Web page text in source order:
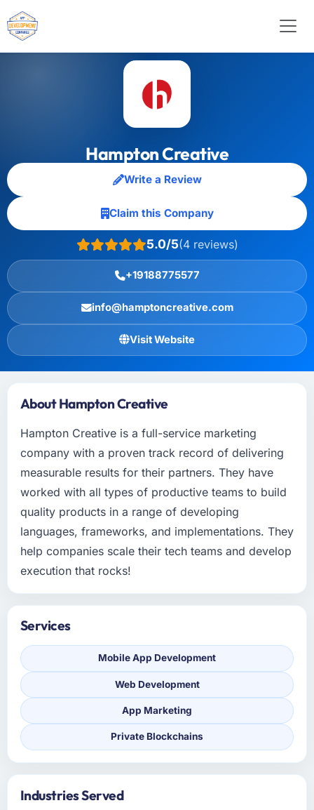
Hampton Creative
Write a Review
Claim this Company
5.0/5(4 reviews)
+19188775577
info@hamptoncreative.com
Visit Website
About Hampton Creative
Hampton Creative is a full-service marketing
company with a proven track record of delivering
measurable results for their partners. They have
worked with all types of productive teams to build
quality products in a range of developing
languages, frameworks, and implementations. They
help companies scale their tech teams and develop
execution that rocks!
Services
Mobile App Development
Web Development
App Marketing
Private Blockchains
Industries Served